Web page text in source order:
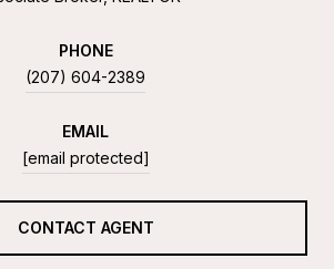
PHONE
(207) 604-2389
EMAIL
[email protected]
CONTACT AGENT